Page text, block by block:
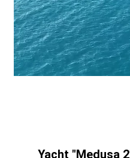
Yacht "Medusa